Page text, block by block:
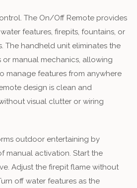
The On/Off Remote provides
features, firepits, fountains, or
The handheld unit eliminates the
manual mechanics, allowing
manage features from anywhere
design is clean and
visual clutter or wiring
outdoor entertaining by
manual activation. Start the
Adjust the firepit flame without
off water features as the